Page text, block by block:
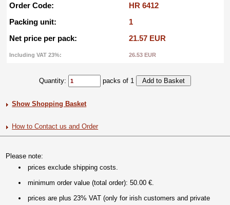
Order Code:
HR 6412
Packing unit:
1
Net price per pack:
21.57 EUR
Including VAT 23%: 26.53 EUR
Quantity: packs of 1
Show Shopping Basket
How to Contact us and Order
Please note:
prices exclude shipping costs.
minimum order value (total order): 50.00 €.
prices are plus 23% VAT (only for irish customers and private